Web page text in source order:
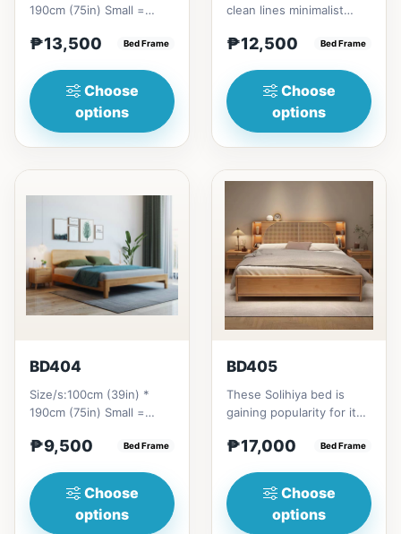
190cm (75in) Small =
Pull-Up&nbsp;=
₱13,500 Bed Frame
Choose
options
clean lines minimalist
on top to put per...
₱12,500 Bed Frame
Choose
options
BD404
Size/s:100cm (39in) *
190cm (75in) Small =
Pull-Up&nbsp;=
₱9,500 Bed Frame
Choose
options
BD405
These Solihiya bed is
gaining popularity for its
beauty, and timel...
₱17,000 Bed Frame
Choose
options